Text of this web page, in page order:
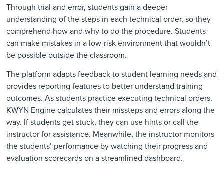
Through trial and error, students gain a deeper
understanding of the steps in each technical order, so they
comprehend how and why to do the procedure. Students
can make mistakes in a low-risk environment that wouldn’t
be possible outside the classroom.
The platform adapts feedback to student learning needs and
provides reporting features to better understand training
outcomes. As students practice executing technical orders,
KWYN Engine calculates their missteps and errors along the
way. If students get stuck, they can use hints or call the
instructor for assistance. Meanwhile, the instructor monitors
the students’ performance by watching their progress and
evaluation scorecards on a streamlined dashboard.